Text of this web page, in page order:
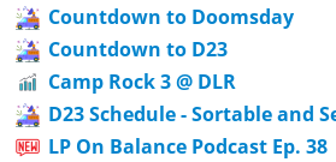
Countdown to Doomsday
Countdown to D23
Camp Rock 3 @ DLR
D23 Schedule - Sortable and
LP On Balance Podcast Ep. 38